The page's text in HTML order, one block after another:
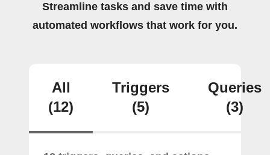
Streamline tasks and save time with
automated workflows that work for you.
All
(12)
Triggers
(5)
Queries
(3)